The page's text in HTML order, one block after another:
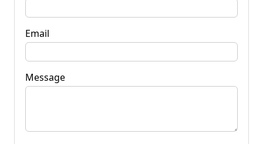
Email
Message